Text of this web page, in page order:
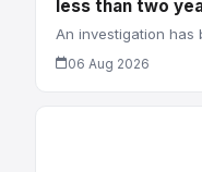
less than two
An investigation has
06 Aug 2026